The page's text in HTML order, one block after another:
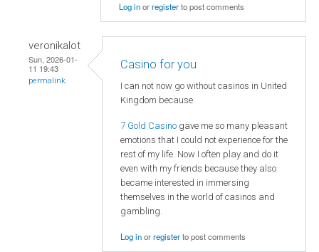
Log inorregisterto post comments
veronikalot
Sun, 2026-01-
11 19:43
permalink
Casino for you
I can not now go without casinos in United
Kingdom because
7 Gold Casino gave me so many pleasant
emotions that I could not experience for the
rest of my life. Now I often play and do it
even with my friends because they also
became interested in immersing
themselves in the world of casinos and
gambling.
Log inorregisterto post comments